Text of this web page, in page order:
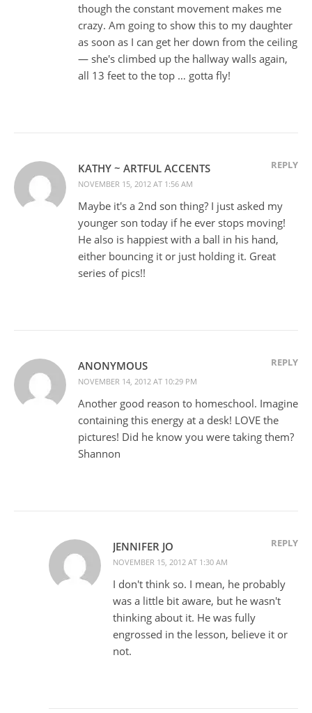
though the constant movement makes me
crazy. Am going to show this to my daughter
as soon as I can get her down from the ceiling
— she's climbed up the hallway walls again,
all 13 feet to the top … gotta fly!
KATHY ~ ARTFUL ACCENTS
NOVEMBER 15, 2012 AT 1:56 AM
REPLY
Maybe it's a 2nd son thing? I just asked my
younger son today if he ever stops moving!
He also is happiest with a ball in his hand,
either bouncing it or just holding it. Great
series of pics!!
ANONYMOUS
NOVEMBER 14, 2012 AT 10:29 PM
REPLY
Another good reason to homeschool. Imagine
containing this energy at a desk! LOVE the
pictures! Did he know you were taking them?
Shannon
JENNIFER JO
NOVEMBER 15, 2012 AT 1:30 AM
REPLY
I don't think so. I mean, he probably
was a little bit aware, but he wasn't
thinking about it. He was fully
engrossed in the lesson, believe it or
not.